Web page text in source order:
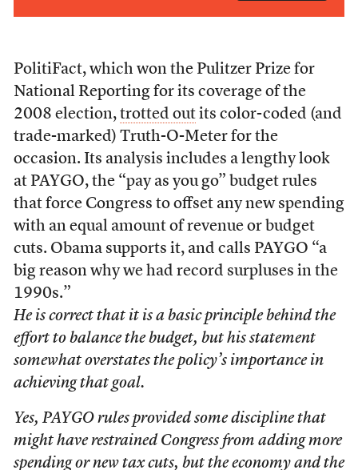
PolitiFact, which won the Pulitzer Prize for
National Reporting for its coverage of the
2008 election, trotted outits color-coded (and
trade-marked) Truth-O-Meter for the
occasion. Its analysis includes a lengthy look
at PAYGO, the “pay as you go” budget rules
that force Congress to offset any new spending
with an equal amount of revenue or budget
cuts. Obama supports it, and calls PAYGO “a
big reason why we had record surpluses in the
1990s.”
He is correct that it is a basic principle behind the
effort to balance the budget, but his statement
somewhat overstates the policy’s importance in
achieving that goal.
Yes, PAYGO rules provided some discipline that
might have restrained Congress from adding more
spending or new tax cuts, but the economy and the